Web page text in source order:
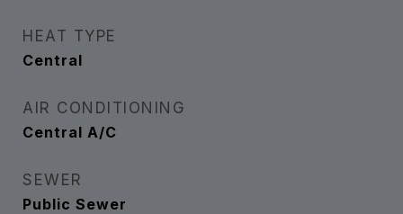
HEAT TYPE
Central
AIR CONDITIONING
Central A/C
SEWER
Public Sewer